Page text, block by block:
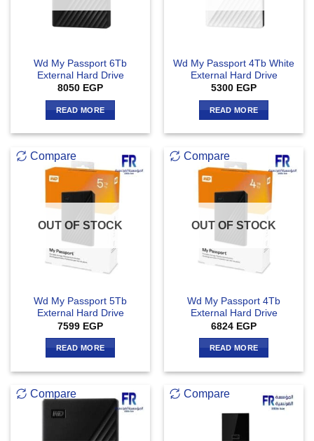
Wd My Passport 6Tb
External Hard Drive
8050 EGP
READ MORE
Wd My Passport 4Tb White
External Hard Drive
5300 EGP
READ MORE
Compare
OUT OF STOCK
Wd My Passport 5Tb
External Hard Drive
7599 EGP
READ MORE
Compare
OUT OF STOCK
Wd My Passport 4Tb
External Hard Drive
6824 EGP
READ MORE
Compare Compare